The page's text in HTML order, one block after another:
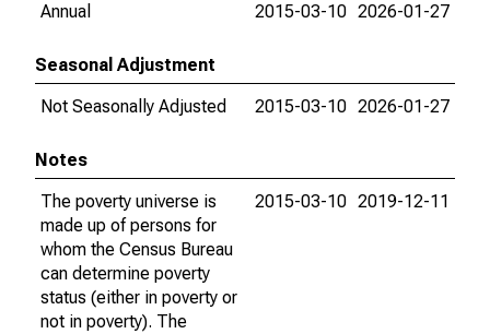
Annual
2015-03-10 2026-01-27
Seasonal Adjustment
Not Seasonally Adjusted
2015-03-10 2026-01-27
Notes
The poverty universe is
made up of persons for
whom the Census Bureau
can determine poverty
status (either in poverty or
not in poverty). The
2015-03-10 2019-12-11